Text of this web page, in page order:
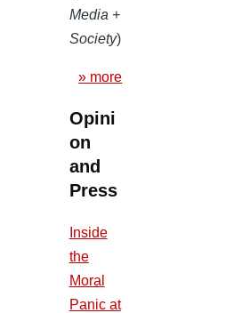
Media +
Society)
» more
Opini
on
and
Press
Inside
the
Moral
Panic at